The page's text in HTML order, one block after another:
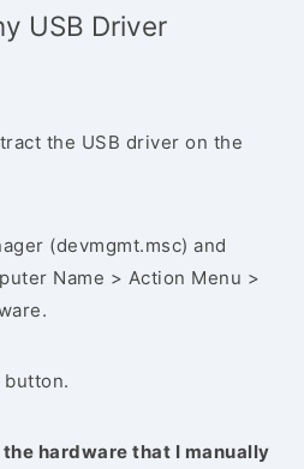
USB Driver
the USB driver on the
(devmgmt.msc) and
Name > Action Menu >
hardware that I manually